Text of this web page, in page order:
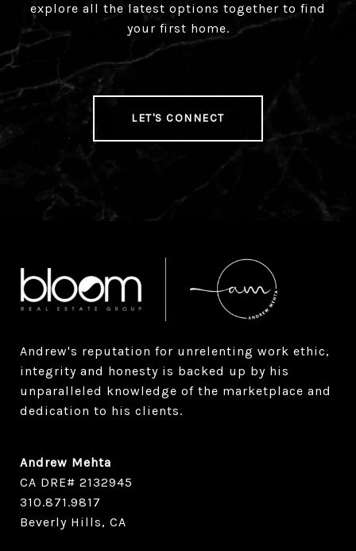
explore all the latest options together to find
your first home.
LET'S CONNECT
Andrew's reputation for unrelenting work ethic,
integrity and honesty is backed up by his
unparalleled knowledge of the marketplace and
dedication to his clients.
Andrew Mehta
CA DRE# 2132945
​​​​​​​310.871.9817
Beverly Hills, CA